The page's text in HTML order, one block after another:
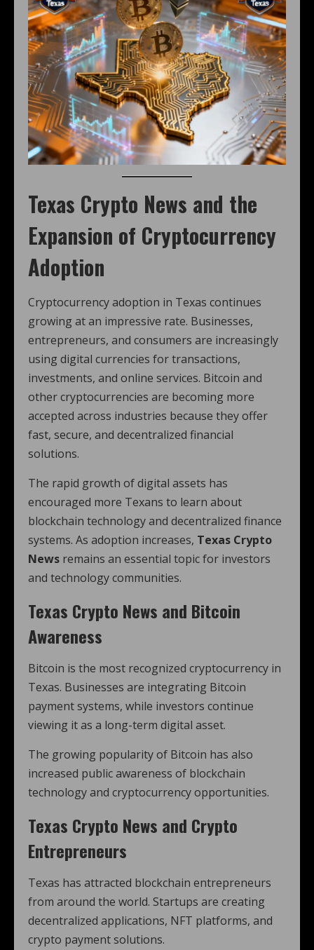
Texas Crypto News and the
Expansion of Cryptocurrency
Adoption
Cryptocurrency adoption in Texas continues
growing at an impressive rate. Businesses,
entrepreneurs, and consumers are increasingly
using digital currencies for transactions,
investments, and online services. Bitcoin and
other cryptocurrencies are becoming more
accepted across industries because they offer
fast, secure, and decentralized financial
solutions.
The rapid growth of digital assets has
encouraged more Texans to learn about
blockchain technology and decentralized finance
systems. As adoption increases, Texas Crypto
News remains an essential topic for investors
and technology communities.
Texas Crypto News and Bitcoin
Awareness
Bitcoin is the most recognized cryptocurrency in
Texas. Businesses are integrating Bitcoin
payment systems, while investors continue
viewing it as a long-term digital asset.
The growing popularity of Bitcoin has also
increased public awareness of blockchain
technology and cryptocurrency opportunities.
Texas Crypto News and Crypto
Entrepreneurs
Texas has attracted blockchain entrepreneurs
from around the world. Startups are creating
decentralized applications, NFT platforms, and
crypto payment solutions.